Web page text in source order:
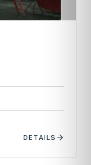
DETAILS